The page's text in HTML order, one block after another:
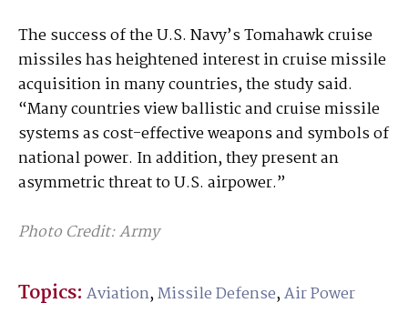
The success of the U.S. Navy’s Tomahawk cruise
missiles has heightened interest in cruise missile
acquisition in many countries, the study said.
“Many countries view ballistic and cruise missile
systems as cost-effective weapons and symbols of
national power. In addition, they present an
asymmetric threat to U.S. airpower.”
Photo Credit: Army
Topics: Aviation,Missile Defense,Air Power